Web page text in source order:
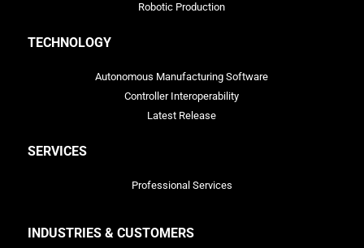
Robotic Production
TECHNOLOGY
Autonomous Manufacturing Software
Controller Interoperability
Latest Release
SERVICES
Professional Services
INDUSTRIES & CUSTOMERS